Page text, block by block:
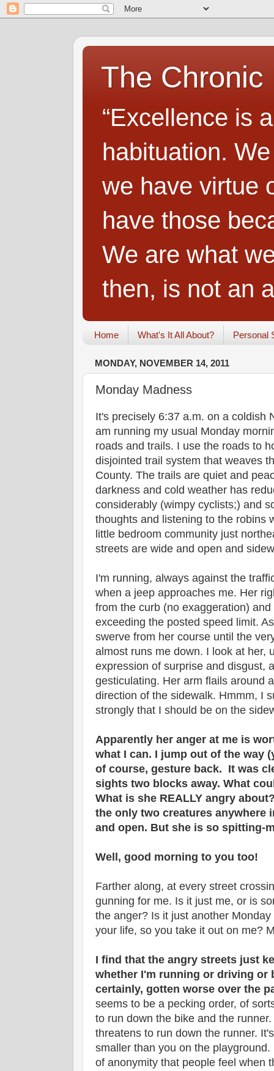
The Chronic
“Excellence is
habituation.
we have virtue
have those
We are what
then, is not an
Home What's It All About? Personal
MONDAY, NOVEMBER 14, 2011
Monday Madness
It's precisely 6:37 a.m. on a coldish
am running my usual Monday
roads and trails. I use the roads to
disjointed trail system that weaves
County. The trails are quiet and
darkness and cold weather has
considerably (wimpy cyclists;) and
thoughts and listening to the robins
little bedroom community just
streets are wide and open and
I'm running, always against the
when a jeep approaches me. Her
from the curb (no exaggeration)
exceeding the posted speed limit.
swerve from her course until the
almost runs me down. I look at her,
expression of surprise and disgust,
gesticulating. Her arm flails around
direction of the sidewalk. Hmmm, I
strongly that I should be on the
Apparently her anger at me is
what I can. I jump out of the way
of course, gesture back. It was
sights two blocks away. What
What is she REALLY angry
the only two creatures anywhere
and open. But she is so spitting-
Well, good morning to you too!
Farther along, at every street
gunning for me. Is it just me, or is
the anger? Is it just another
your life, so you take it out on me?
I find that the angry streets just
whether I'm running or driving or
certainly, gotten worse over the
seems to be a pecking order, of
to run down the bike and the
threatens to run down the runner.
smaller than you on the
of anonymity that people feel when